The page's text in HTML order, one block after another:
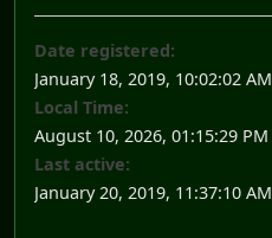
Date registered:
January 18, 2019, 10:02:02 AM
Local Time:
August 10, 2026, 01:15:29 PM
Last active:
January 20, 2019, 11:37:10 AM